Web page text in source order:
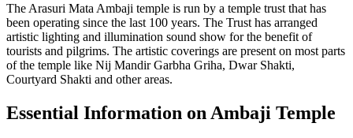
The Arasuri Mata Ambaji temple is run by a temple trust that has
been operating since the last 100 years. The Trust has arranged
artistic lighting and illumination sound show for the benefit of
tourists and pilgrims. The artistic coverings are present on most parts
of the temple like Nij Mandir Garbha Griha, Dwar Shakti,
Courtyard Shakti and other areas.
Essential Information on Ambaji Temple